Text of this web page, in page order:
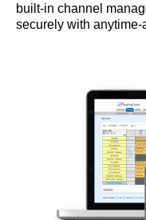
built-in channel
securely with